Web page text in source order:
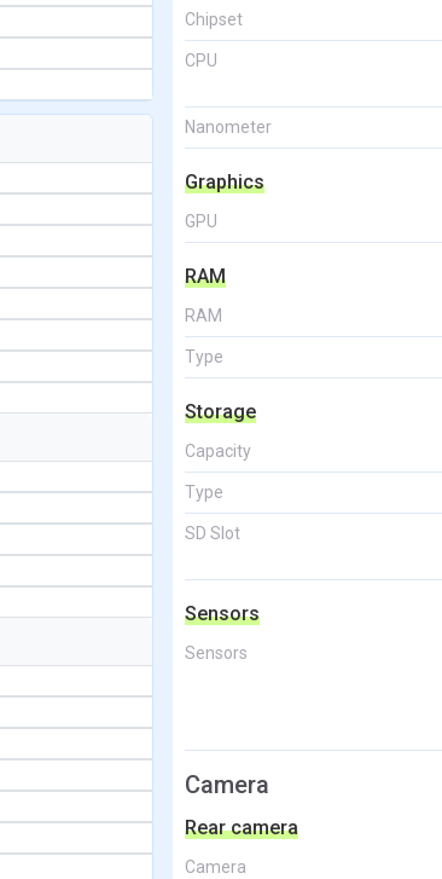
Chipset
CPU
Nanometer
Graphics
GPU
RAM
RAM
Type
Storage
Capacity
Type
SD Slot
Sensors
Sensors
Camera
Rear camera
Camera